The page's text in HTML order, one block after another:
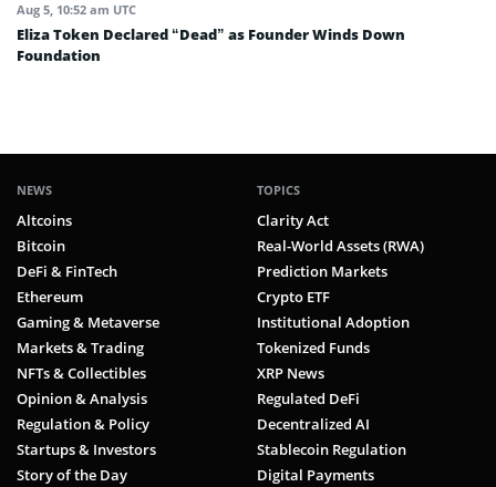
Aug 5, 10:52 am UTC
Eliza Token Declared “Dead” as Founder Winds Down
Foundation
NEWS
Altcoins
Bitcoin
DeFi & FinTech
Ethereum
Gaming & Metaverse
Markets & Trading
NFTs & Collectibles
Opinion & Analysis
Regulation & Policy
Startups & Investors
Story of the Day
TOPICS
Clarity Act
Real-World Assets (RWA)
Prediction Markets
Crypto ETF
Institutional Adoption
Tokenized Funds
XRP News
Regulated DeFi
Decentralized AI
Stablecoin Regulation
Digital Payments